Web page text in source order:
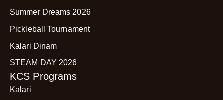
Summer Dreams 2026
Pickleball Tournament
Kalari Dinam
STEAM DAY 2026
KCS Programs
Kalari